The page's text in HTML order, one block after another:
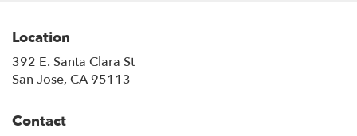
Location
392 E. Santa Clara St
San Jose, CA 95113
Contact